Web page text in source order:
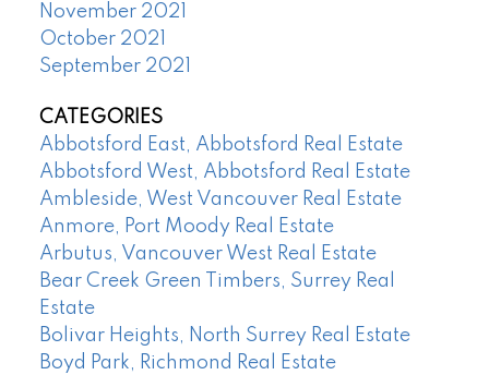
November 2021
October 2021
September 2021
CATEGORIES
Abbotsford East, Abbotsford Real Estate
Abbotsford West, Abbotsford Real Estate
Ambleside, West Vancouver Real Estate
Anmore, Port Moody Real Estate
Arbutus, Vancouver West Real Estate
Bear Creek Green Timbers, Surrey Real
Estate
Bolivar Heights, North Surrey Real Estate
Boyd Park, Richmond Real Estate